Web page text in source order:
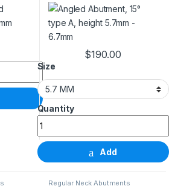
height 1.5mm quantity
$190.00
Size
Angled Abutment, 15°
Add
This product has
Regular Neck Abutments